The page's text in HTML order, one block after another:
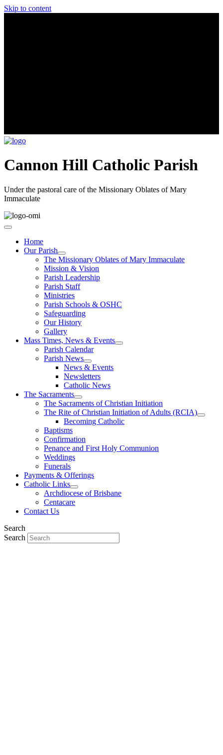
Skip to content
Cannon Hill Catholic Parish
Under the pastoral care of the Missionary Oblates of Mary
Immaculate
Home
Our Parish
The Missionary Oblates of Mary Immaculate
Mission & Vision
Parish Leadership
Parish Staff
Ministries
Parish Schools & OSHC
Safeguarding
Our History
Gallery
Mass Times, News & Events
Parish Calendar
Parish News
News & Events
Newsletters
Catholic News
The Sacraments
The Sacraments of Christian Initiation
The Rite of Christian Initiation of Adults (RCIA)
Becoming Catholic
Baptisms
Confirmation
Penance and First Holy Communion
Weddings
Funerals
Payments & Offerings
Catholic Links
Archdiocese of Brisbane
Centacare
Contact Us
Search
Search